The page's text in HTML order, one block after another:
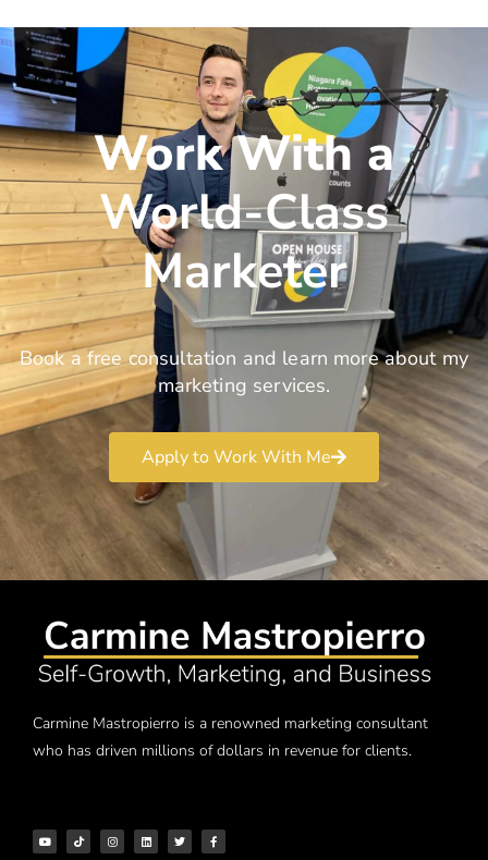
Work With a
World-Class
Marketer
Book a free consultation and learn more about my
marketing services.
Apply to Work With Me
Carmine Mastropierro is a renowned marketing consultant
who has driven millions of dollars in revenue for clients.